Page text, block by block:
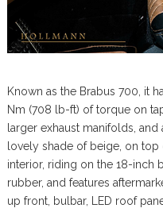
Known as the Brabus 700, it
Nm (708 lb-ft) of torque on
larger exhaust manifolds,
lovely shade of beige, on
interior, riding on the 18-inch
rubber, and features
up front, bulbar, LED roof